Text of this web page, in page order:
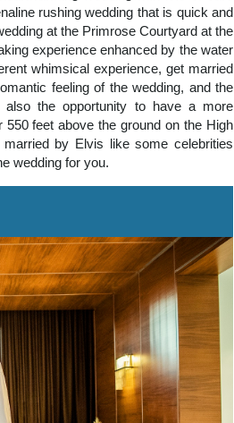
rushing wedding that is quick and
at the Primrose Courtyard at the
experience enhanced by the water
whimsical experience, get married
feeling of the wedding, and the
also the opportunity to have a more
feet above the ground on the High
by Elvis like some celebrities
wedding for you.